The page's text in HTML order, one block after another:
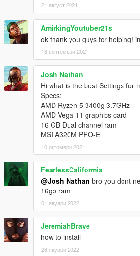
21 август 2021
AmirkingYoutuber21s
ok thank you guys for helping!
18 септември 2021
Josh Nathan
Hi what is the best Settings for
Specs:
AMD Ryzen 5 3400g 3.7GHz
AMD Vega 11 graphics card
16 GB Dual channel ram
MSI A320M PRO-E
10 октомври 2021
FearlessCaliformia
@Josh Nathan bro you dont
16gb ram
01 януари 2022
JeremiahBrave
how to install
28 януари 2022